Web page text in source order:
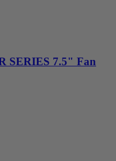
SERIES 7.5" Fan